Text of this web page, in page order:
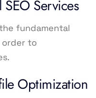
SEO Services
fundamental
order to
Optimization